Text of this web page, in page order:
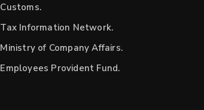
Customs.
Tax Information Network.
Ministry of Company Affairs.
Employees Provident Fund.